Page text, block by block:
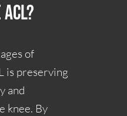
of
is preserving
and
knee. By